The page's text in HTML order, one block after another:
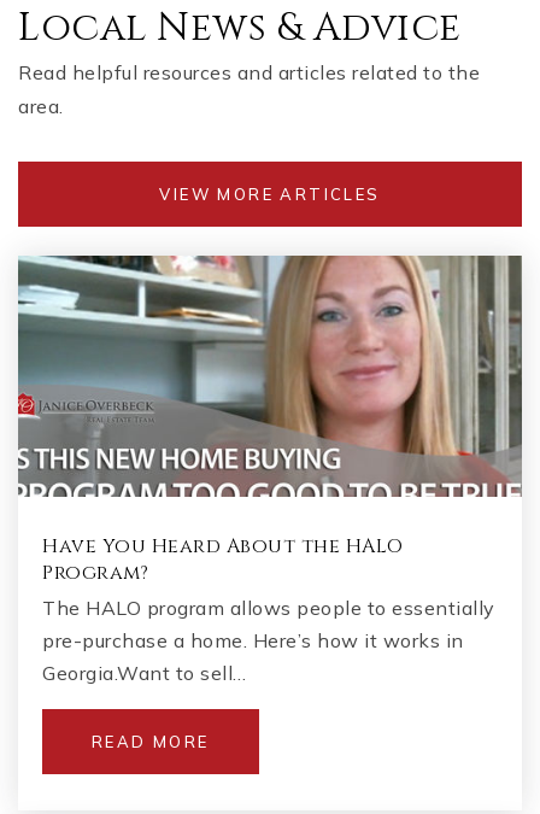
Local News & Advice
Read helpful resources and articles related to the
area.
VIEW MORE ARTICLES
Have You Heard About the HALO
Program?
The HALO program allows people to essentially
pre-purchase a home. Here’s how it works in
Georgia.Want to sell…
READ MORE